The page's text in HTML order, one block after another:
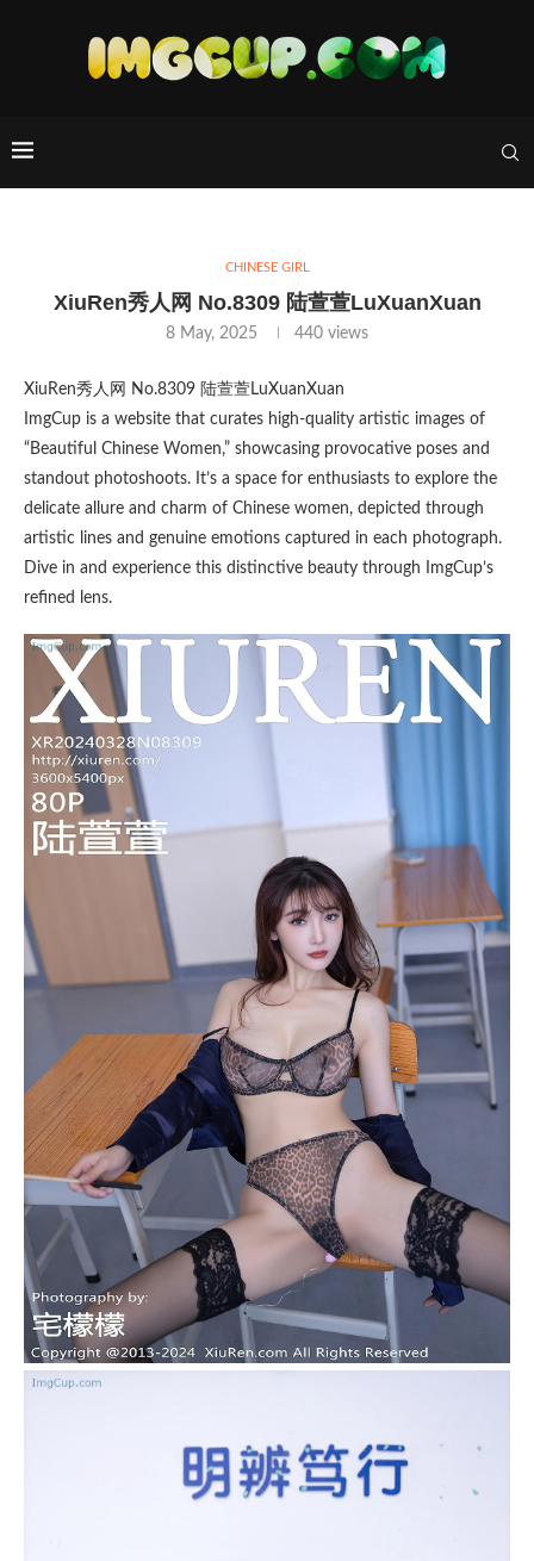
CHINESE GIRL
XiuRen秀人网 No.8309 陆萱萱LuXuanXuan
8 May, 2025 440 views
XiuRen秀人网 No.8309 陆萱萱LuXuanXuan
ImgCup is a website that curates high-quality artistic images of
“Beautiful Chinese Women,” showcasing provocative poses and
standout photoshoots. It’s a space for enthusiasts to explore the
delicate allure and charm of Chinese women, depicted through
artistic lines and genuine emotions captured in each photograph.
Dive in and experience this distinctive beauty through ImgCup’s
refined lens.